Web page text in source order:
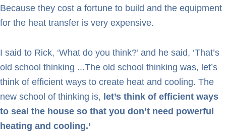
Because they cost a fortune to build and the equipment
for the heat transfer is very expensive.
I said to Rick, ‘What do you think?’ and he said, ‘That’s
old school thinking ...The old school thinking was, let’s
think of efficient ways to create heat and cooling. The
new school of thinking is, let’s think of efficient ways
to seal the house so that you don’t need powerful
heating and cooling.’